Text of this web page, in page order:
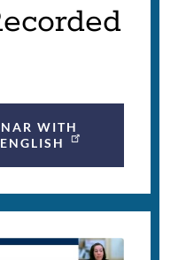
WITH